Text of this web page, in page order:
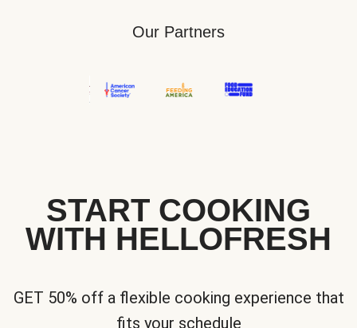
Our Partners
START COOKING
WITH HELLOFRESH
GET 50% off a flexible cooking experience that
fits your schedule